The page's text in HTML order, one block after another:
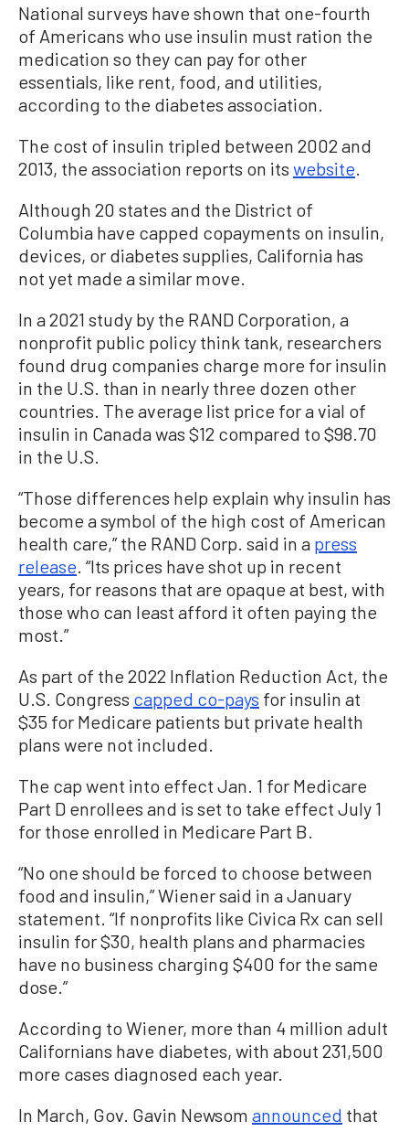
National surveys have shown that one-fourth
of Americans who use insulin must ration the
medication so they can pay for other
essentials, like rent, food, and utilities,
according to the diabetes association.
The cost of insulin tripled between 2002 and
2013, the association reports on its website
Although 20 states and the District of
Columbia have capped copayments on insulin,
devices, or diabetes supplies, California has
not yet made a similar move.
In a 2021 study by the RAND Corporation, a
nonprofit public policy think tank, researchers
found drug companies charge more for insulin
in the U.S. than in nearly three dozen other
countries. The average list price for a vial of
insulin in Canada was $12 compared to $98.70
in the U.S.
“Those differences help explain why insulin has
become a symbol of the high cost of American
health care,” the RAND Corp. said in a press
release . “Its prices have shot up in recent
years, for reasons that are opaque at best, with
those who can least afford it often paying the
most.”
As part of the 2022 Inflation Reduction Act, the
U.S. Congress capped co-pays for insulin at
$35 for Medicare patients but private health
plans were not included.
The cap went into effect Jan. 1 for Medicare
Part D enrollees and is set to take effect July 1
for those enrolled in Medicare Part B.
“No one should be forced to choose between
food and insulin,” Wiener said in a January
statement. “If nonprofits like Civica Rx can sell
insulin for $30, health plans and pharmacies
have no business charging $400 for the same
dose.”
According to Wiener, more than 4 million adult
Californians have diabetes, with about 231,500
more cases diagnosed each year.
In March, Gov. Gavin Newsom announced that